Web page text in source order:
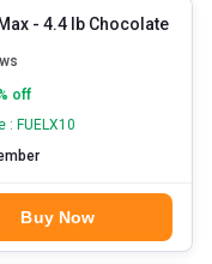
- 4.4 lb Chocolate
off
: FUELX10
Buy Now